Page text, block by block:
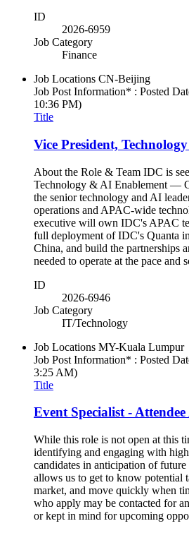
ID
2026-6959
Job Category
Finance
Job Locations CN-Beijing
Job Post Information* : Posted
10:36 PM)
Title
Vice President,
About the Role & Team IDC is
Technology & AI Enablement —
the senior technology and AI
operations and APAC-wide
executive will own IDC's APAC
full deployment of IDC's Quanta
China, and build the partnerships
needed to operate at the pace and
ID
2026-6946
Job Category
IT/Technology
Job Locations MY-Kuala Lumpur
Job Post Information* : Posted
3:25 AM)
Title
Event Specialist -
While this role is not open at this
identifying and engaging with
candidates in anticipation of
allows us to get to know potential
market, and move quickly when
who apply may be contacted for
or kept in mind for upcoming